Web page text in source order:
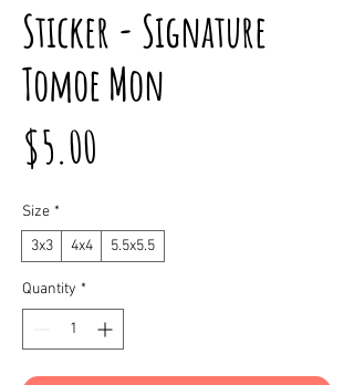
Sticker - Signature
Tomoe Mon
$5.00
Size *
3x3
4x4 5.5x5.5
Quantity *